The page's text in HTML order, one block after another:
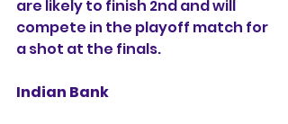
are likely to finish 2nd and will
compete in the playoff match for
a shot at the finals.
Indian Bank